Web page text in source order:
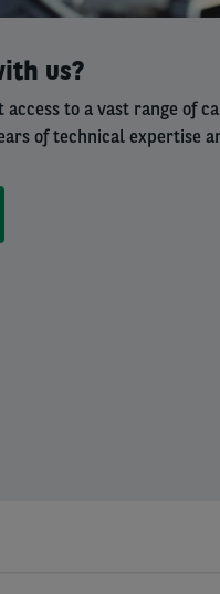
us?
access to a vast range of
of technical expertise